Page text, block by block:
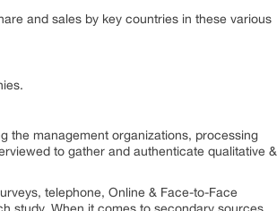
and sales by key countries in these various
the management organizations, processing
to gather and authenticate qualitative &
telephone, Online & Face-to-Face